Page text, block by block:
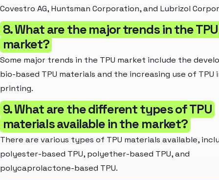
Covestro AG, Huntsman Corporation, and Lubrizol
8. What are the major trends in the TPU
market?
Some major trends in the TPU market include the
bio-based TPU materials and the increasing use of TPU
printing.
9. What are the different types of TPU
materials available in the market?
There are various types of TPU materials available,
polyester-based TPU, polyether-based TPU, and
polycaprolactone-based TPU.